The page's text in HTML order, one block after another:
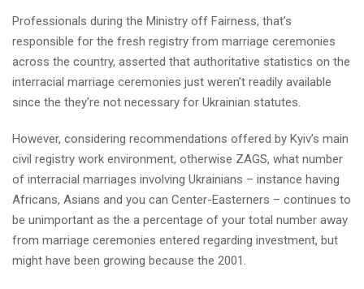
Professionals during the Ministry off Fairness, that’s
responsible for the fresh registry from marriage ceremonies
across the country, asserted that authoritative statistics on the
interracial marriage ceremonies just weren’t readily available
since the they’re not necessary for Ukrainian statutes.
However, considering recommendations offered by Kyiv’s main
civil registry work environment, otherwise ZAGS, what number
of interracial marriages involving Ukrainians – instance having
Africans, Asians and you can Center-Easterners – continues to
be unimportant as the a percentage of your total number away
from marriage ceremonies entered regarding investment, but
might have been growing because the 2001.